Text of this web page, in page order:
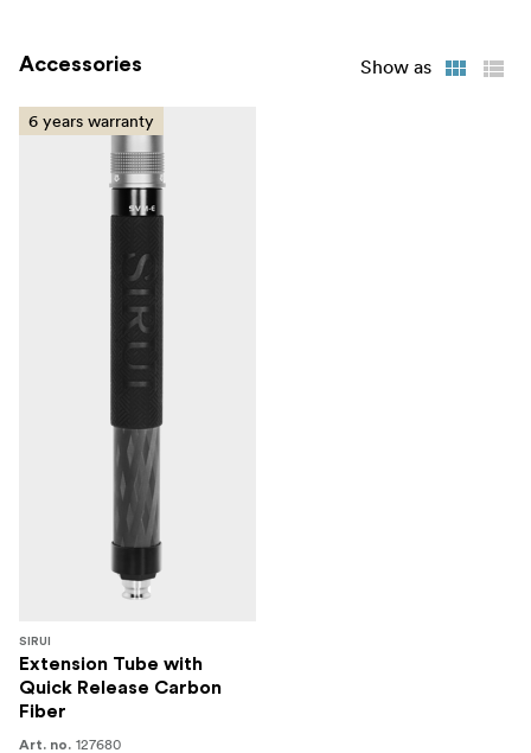
Accessories Show as
6 years warranty
SIRUI
Extension Tube with
Quick Release Carbon
Fiber
Art. no. 127680